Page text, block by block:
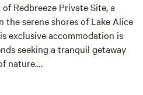
Redbreeze Private Site, a
serene shores of Lake Alice
exclusive accommodation is
seeking a tranquil getaway
nature.